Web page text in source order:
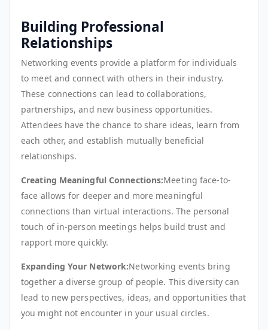
Building Professional
Relationships
Networking events provide a platform for individuals
to meet and connect with others in their industry.
These connections can lead to collaborations,
partnerships, and new business opportunities.
Attendees have the chance to share ideas, learn from
each other, and establish mutually beneficial
relationships.
Creating Meaningful Connections:Meeting face-to-
face allows for deeper and more meaningful
connections than virtual interactions. The personal
touch of in-person meetings helps build trust and
rapport more quickly.
Expanding Your Network:Networking events bring
together a diverse group of people. This diversity can
lead to new perspectives, ideas, and opportunities that
you might not encounter in your usual circles.